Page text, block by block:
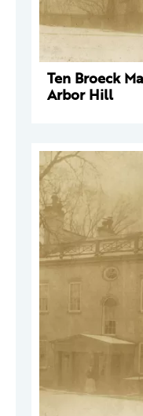
Ten Broeck
Arbor Hill